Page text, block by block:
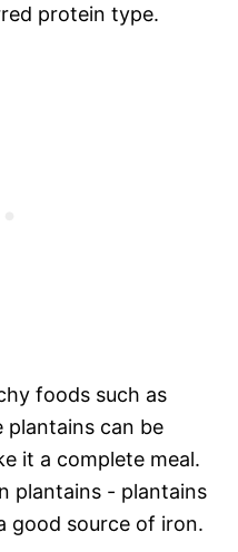
protein type.
foods such as
plantains can be
it a complete meal.
plantains - plantains
good source of iron.